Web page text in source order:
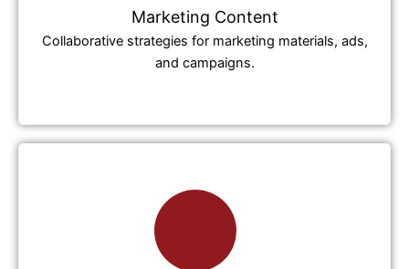
Marketing Content
Collaborative strategies for marketing materials, ads,
and campaigns.